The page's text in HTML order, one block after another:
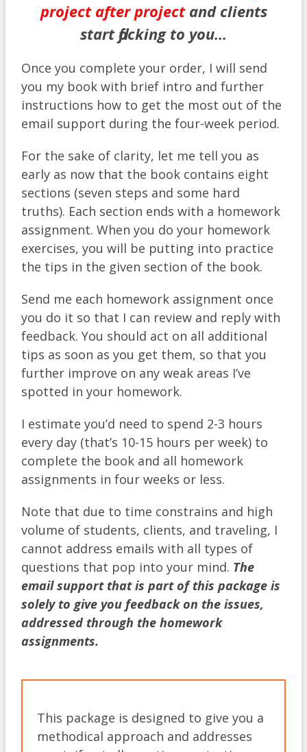
project after projectand clients
start flocking to you...
Once you complete your order, I will send
you my book with brief intro and further
instructions how to get the most out of the
email support during the four-week period.
For the sake of clarity, let me tell you as
early as now that the book contains eight
sections (seven steps and some hard
truths). Each section ends with a homework
assignment. When you do your homework
exercises, you will be putting into practice
the tips in the given section of the book.
Send me each homework assignment once
you do it so that I can review and reply with
feedback. You should act on all additional
tips as soon as you get them, so that you
further improve on any weak areas I’ve
spotted in your homework.
I estimate you’d need to spend 2-3 hours
every day (that’s 10-15 hours per week) to
complete the book and all homework
assignments in four weeks or less.
Note that due to time constrains and high
volume of students, clients, and traveling, I
cannot address emails with all types of
questions that pop into your mind. The
email support that is part of this package is
solely to give you feedback on the issues,
addressed through the homework
assignments.
This package is designed to give you a
methodical approach and addresses